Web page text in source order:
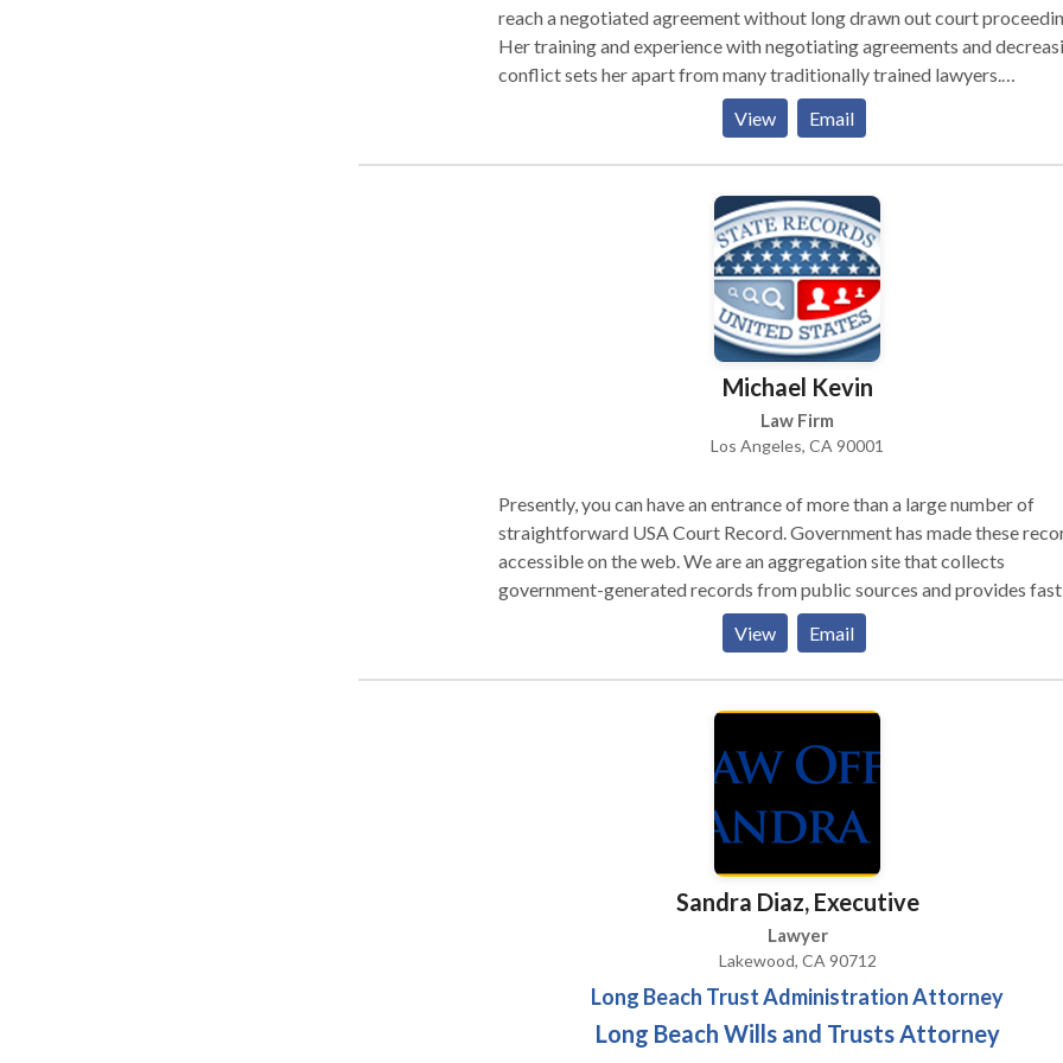
reach a negotiated agreement without long drawn out court
Her training and experience with negotiating agreements and
conflict sets her apart from many traditionally trained lawyers.
Traditionally trained divorce lawyers are trained to focus on court
proceedings and negotiations that are adversarial. These processes are
often long and drawn out, often escalate conflict, and are costly, both
couples reach legal separation agreements without going to court. Her
philosophy is that court should be the last resort.
View Email
Michael Kevin
Law Firm
Los Angeles, CA 90001
Presently, you can have an entrance of more than a large number of
straightforward USA Court Record. Government has made these
accessible on the web. We are an aggregation site that collects
government-generated records from public sources and provides
easy, and inexpensive access to those records.
View Email
Sandra Diaz, Executive
Lawyer
Lakewood, CA 90712
Long Beach Trust Administration Attorney
Long Beach Wills and Trusts Attorney